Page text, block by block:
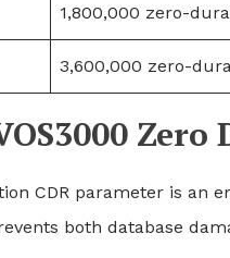
1,800,000 zero-
3,600,000 zero-
Zero
CDR parameter is
both database